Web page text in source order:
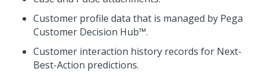
Customer profile data that is managed by Pega
Customer Decision Hub™.
Customer interaction history records for Next-
Best-Action predictions.